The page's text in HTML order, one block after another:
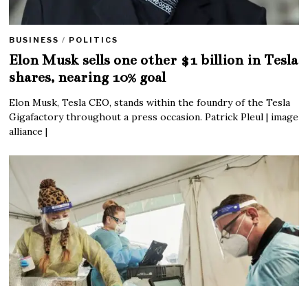
BUSINESS / POLITICS
Elon Musk sells one other $1 billion in Tesla
shares, nearing 10% goal
Elon Musk, Tesla CEO, stands within the foundry of the Tesla
Gigafactory throughout a press occasion. Patrick Pleul | image
alliance |